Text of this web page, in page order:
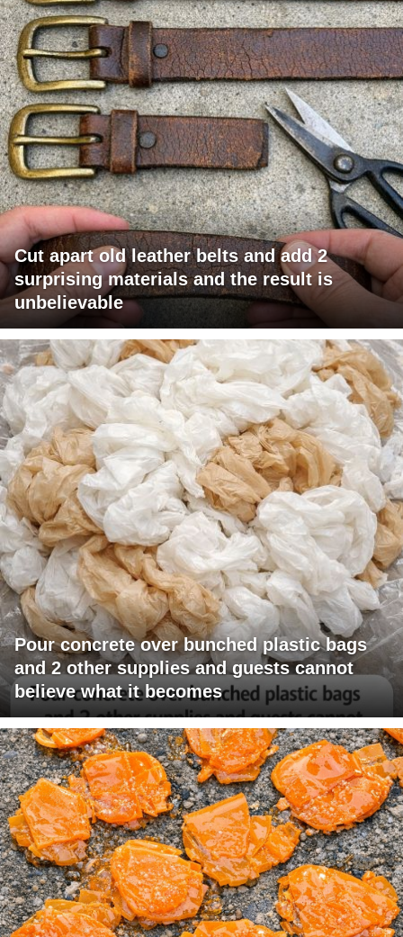
Cut apart old leather belts and add 2
surprising materials and the result is
unbelievable
Pour concrete over bunched plastic bags
and 2 other supplies and guests cannot
believe what it becomes